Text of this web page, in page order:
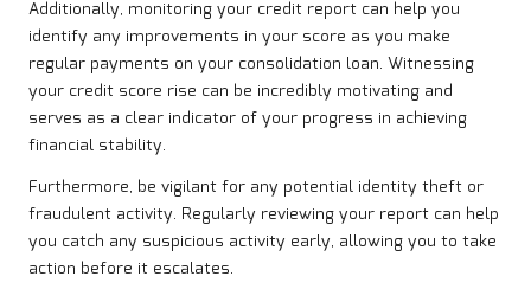
Additionally, monitoring your credit report can help you
identify any improvements in your score as you make
regular payments on your consolidation loan. Witnessing
your credit score rise can be incredibly motivating and
serves as a clear indicator of your progress in achieving
financial stability.
Furthermore, be vigilant for any potential identity theft or
fraudulent activity. Regularly reviewing your report can help
you catch any suspicious activity early, allowing you to take
action before it escalates.